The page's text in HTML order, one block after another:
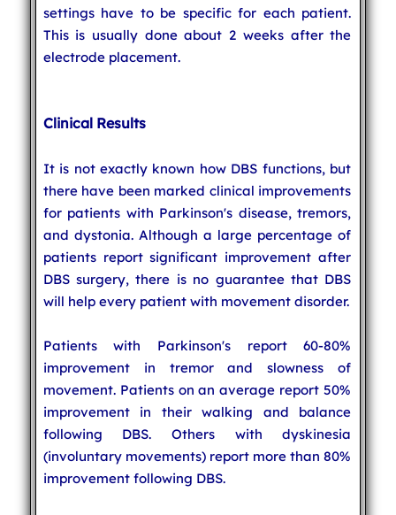
settings have to be specific for each patient.
This is usually done about 2 weeks after the
electrode placement.
Clinical Results
It is not exactly known how DBS functions, but
there have been marked clinical improvements
for patients with Parkinson's disease, tremors,
and dystonia. Although a large percentage of
patients report significant improvement after
DBS surgery, there is no guarantee that DBS
will help every patient with movement disorder.
Patients with Parkinson's report 60-80%
improvement in tremor and slowness of
movement. Patients on an average report 50%
improvement in their walking and balance
following DBS. Others with dyskinesia
(involuntary movements) report more than 80%
improvement following DBS.